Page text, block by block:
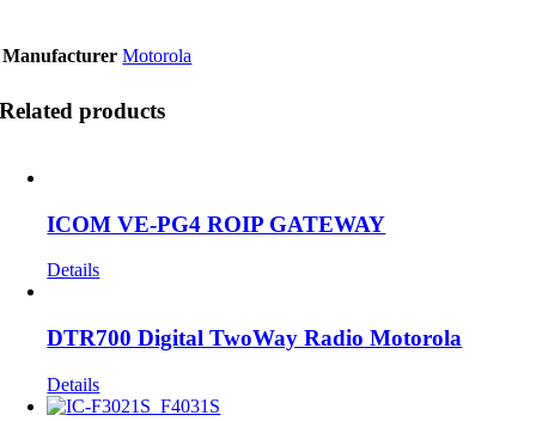
Manufacturer Motorola
Related products
ICOM VE-PG4 ROIP GATEWAY
Details
DTR700 Digital TwoWay Radio Motorola
Details